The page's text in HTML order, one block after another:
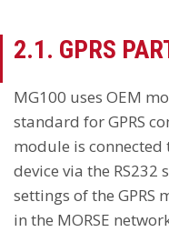
2.1. GPRS
MG100 uses OEM
standard for GPRS
module is
device via the
settings of the
in the MORSE